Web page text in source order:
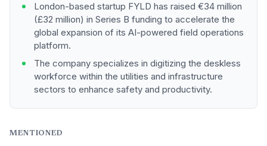
London-based startup FYLD has raised €34 million
(£32 million) in Series B funding to accelerate the
global expansion of its AI-powered field operations
platform.
The company specializes in digitizing the deskless
workforce within the utilities and infrastructure
sectors to enhance safety and productivity.
MENTIONED